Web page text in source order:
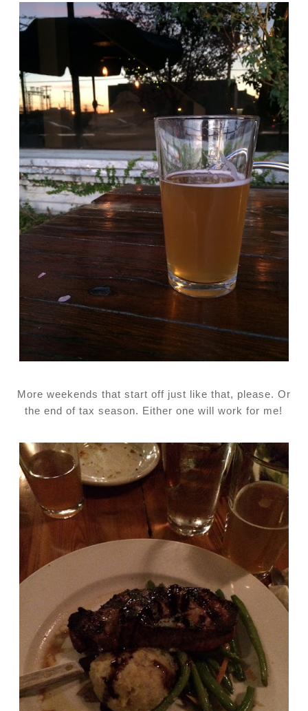
More weekends that start off just like that, please. Or
the end of tax season. Either one will work for me!